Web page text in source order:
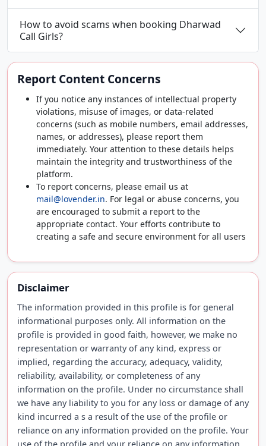
How to avoid scams when booking Dharwad
Call Girls?
Report Content Concerns
If you notice any instances of intellectual property
violations, misuse of images, or data-related
concerns (such as mobile numbers, email addresses,
names, or addresses), please report them
immediately. Your attention to these details helps
maintain the integrity and trustworthiness of the
platform.
To report concerns, please email us at
mail@lovender.in. For legal or abuse concerns, you
are encouraged to submit a report to the
appropriate contact. Your efforts contribute to
creating a safe and secure environment for all users
Disclaimer
The information provided in this profile is for general
informational purposes only. All information on the
profile is provided in good faith, however, we make no
representation or warranty of any kind, express or
implied, regarding the accuracy, adequacy, validity,
reliability, availability, or completeness of any
information on the profile. Under no circumstance shall
we have any liability to you for any loss or damage of any
kind incurred a s a result of the use of the profile or
reliance on any information provided on the profile. Your